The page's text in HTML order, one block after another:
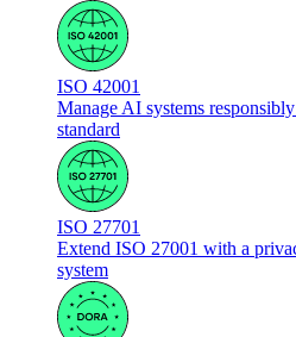
ISO 42001
Manage AI systems
standard
ISO 27701
Extend ISO 27001 with a
system